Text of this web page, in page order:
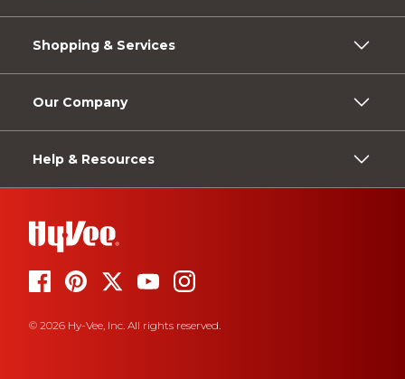
Shopping & Services
Our Company
Help & Resources
© 2026 Hy-Vee, Inc. All rights reserved.